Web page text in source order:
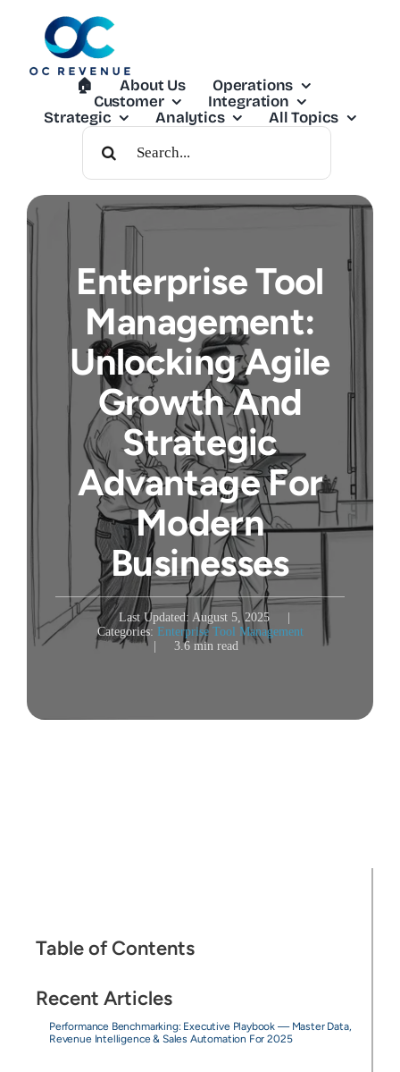
🏠︎ About Us
Operations
Customer
Integration
Strategic
Analytics
All Topics
Search
For:
Enterprise Tool
Management:
Unlocking Agile
Growth And
Strategic
Advantage For
Modern
Businesses
Last Updated: August 5, 2025
Categories: Enterprise Tool Management
3.6 min read
Table of Contents
Recent Articles
Performance Benchmarking: Executive Playbook — Master Data,
Revenue Intelligence & Sales Automation For 2025